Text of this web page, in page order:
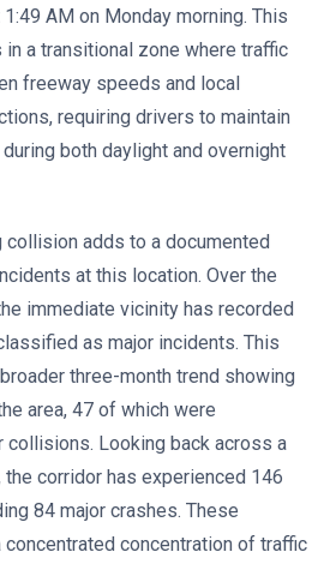
AM on Monday morning. This
a transitional zone where traffic
freeway speeds and local
requiring drivers to maintain
both daylight and overnight
collision adds to a documented
at this location. Over the
immediate vicinity has recorded
as major incidents. This
three-month trend showing
area, 47 of which were
collisions. Looking back across a
corridor has experienced 146
84 major crashes. These
concentration of traffic